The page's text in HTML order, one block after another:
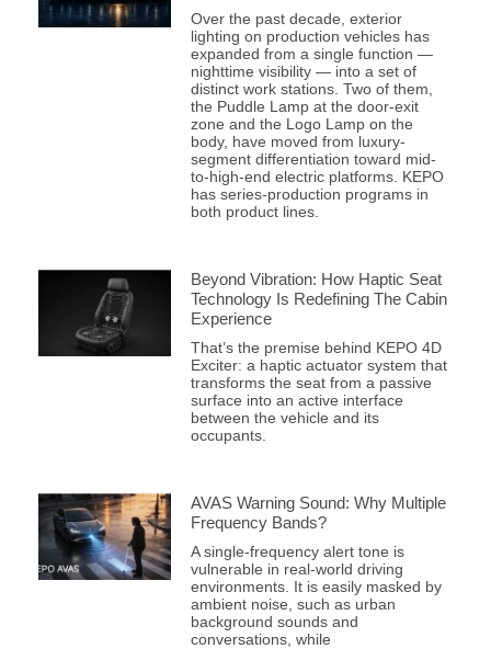
Over the past decade, exterior
lighting on production vehicles has
expanded from a single function —
nighttime visibility — into a set of
distinct work stations. Two of them,
the Puddle Lamp at the door-exit
zone and the Logo Lamp on the
body, have moved from luxury-
segment differentiation toward mid-
to-high-end electric platforms. KEPO
has series-production programs in
both product lines.
Beyond Vibration: How Haptic Seat
Technology Is Redefining The Cabin
Experience
That’s the premise behind KEPO 4D
Exciter: a haptic actuator system that
transforms the seat from a passive
surface into an active interface
between the vehicle and its
occupants.
AVAS Warning Sound: Why Multiple
Frequency Bands?
A single-frequency alert tone is
vulnerable in real-world driving
environments. It is easily masked by
ambient noise, such as urban
background sounds and
conversations, while